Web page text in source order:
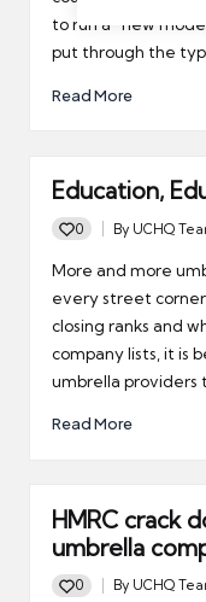
to run a “new
put through the
Read More
Education,
0
Posted
by
By UCHQ
More and more
every street
closing ranks and
company lists, it is
umbrella providers
Read More
HMRC crack
umbrella
0
Posted
By UCHQ